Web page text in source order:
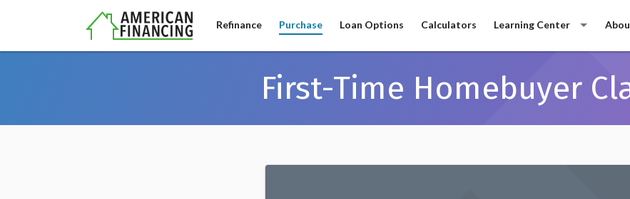
Refinance Purchase Loan Options Calculators Learning Center
First-Time Homebuyer